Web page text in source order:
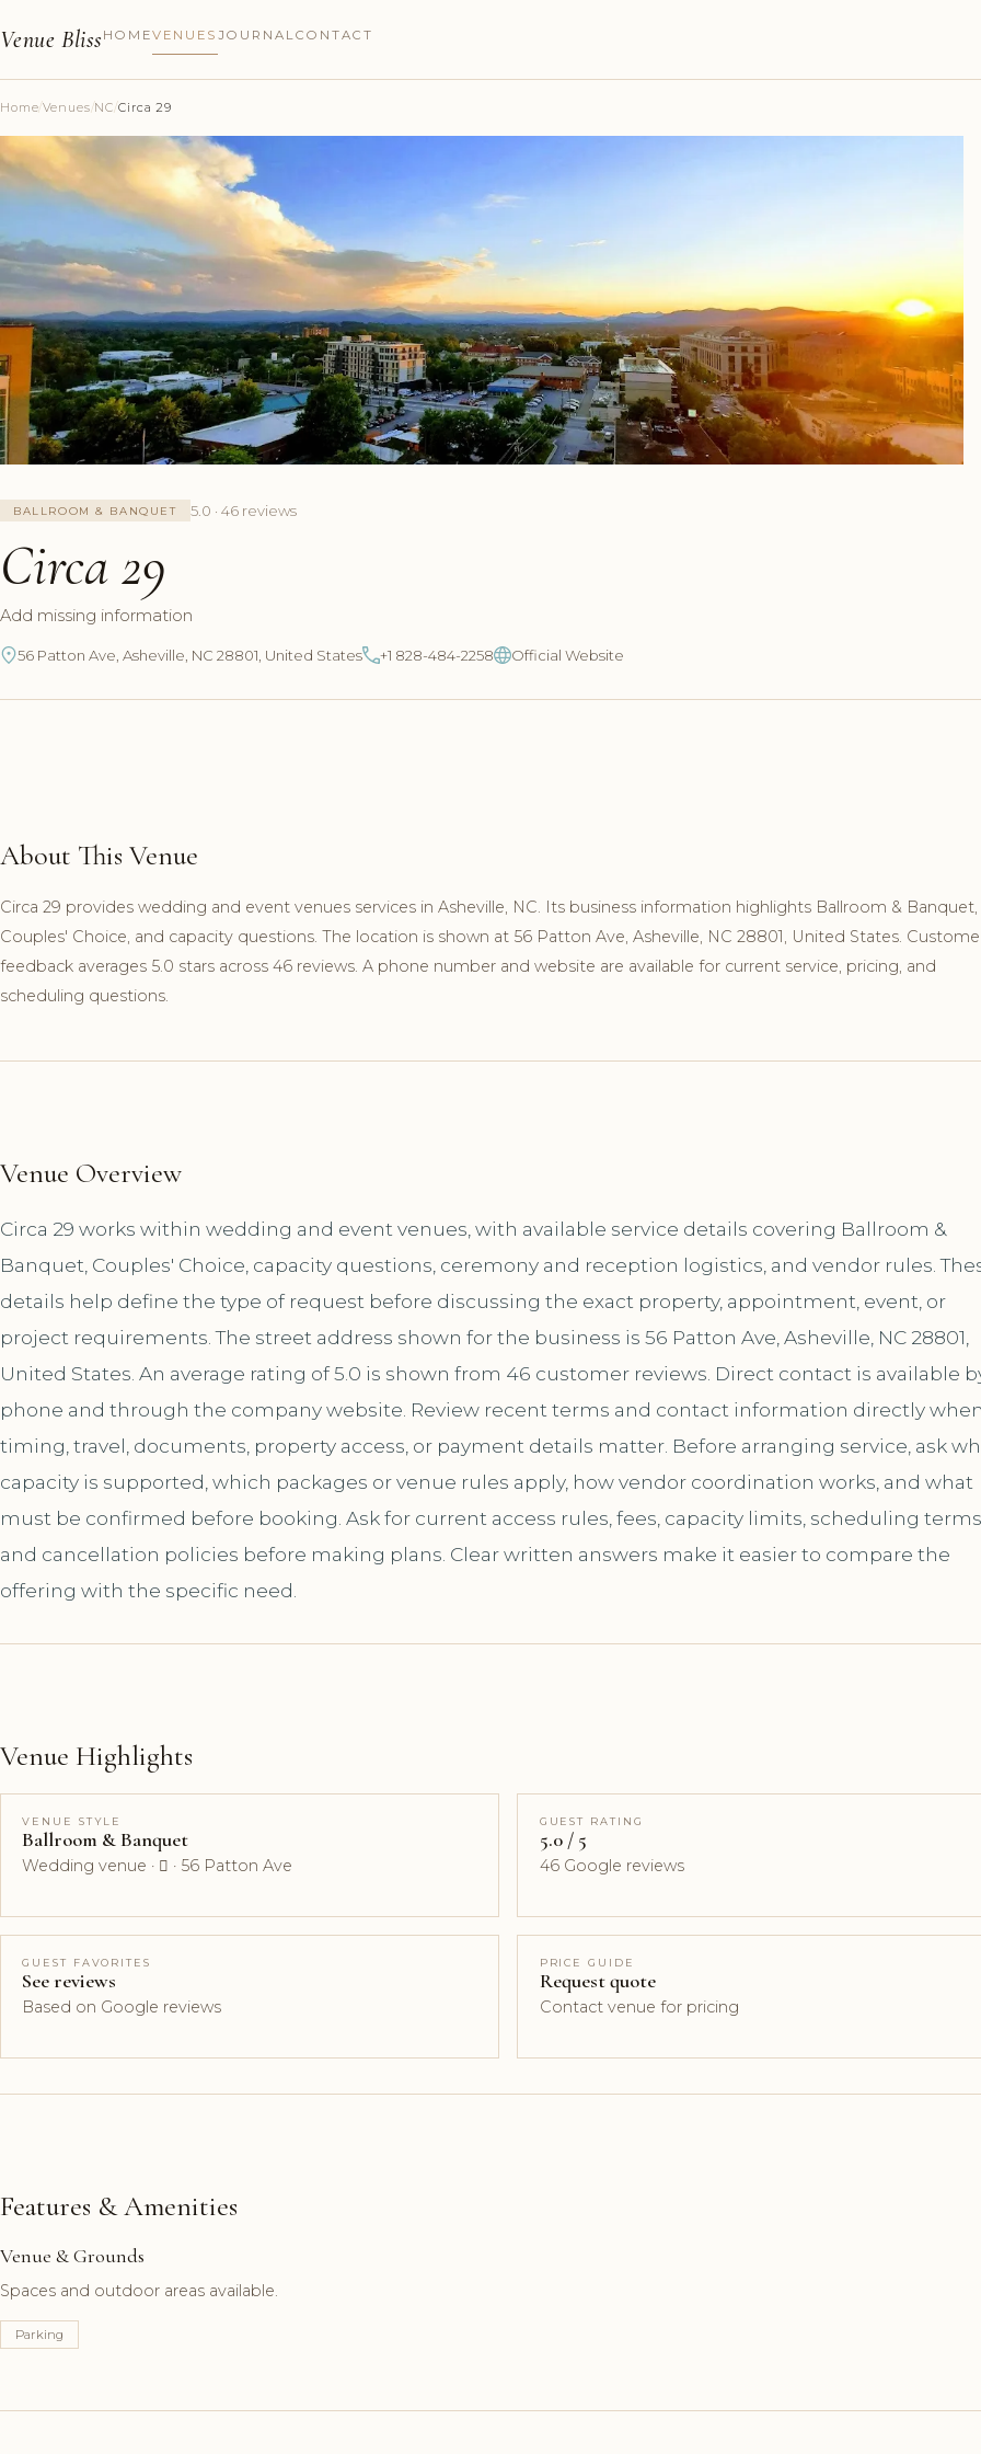
Venue Bliss HOMEVENUES JOURNALCONTACT
Home/Venues/NC/Circa 29
BALLROOM & BANQUET 5.0 · 46 reviews
Circa 29
Add missing information
56 Patton Ave, Asheville, NC 28801, United States +1 828-484-2258 Official Website
About This Venue
Circa 29 provides wedding and event venues services in Asheville, NC. Its business information highlights Ballroom & Banquet,
Couples' Choice, and capacity questions. The location is shown at 56 Patton Ave, Asheville, NC 28801, United States.
feedback averages 5.0 stars across 46 reviews. A phone number and website are available for current service, pricing, and
scheduling questions.
Venue Overview
Circa 29 works within wedding and event venues, with available service details covering Ballroom &
Banquet, Couples' Choice, capacity questions, ceremony and reception logistics, and vendor rules.
details help define the type of request before discussing the exact property, appointment, event, or
project requirements. The street address shown for the business is 56 Patton Ave, Asheville, NC 28801,
United States. An average rating of 5.0 is shown from 46 customer reviews. Direct contact is available
phone and through the company website. Review recent terms and contact information directly
timing, travel, documents, property access, or payment details matter. Before arranging service, ask
capacity is supported, which packages or venue rules apply, how vendor coordination works, and what
must be confirmed before booking. Ask for current access rules, fees, capacity limits, scheduling
and cancellation policies before making plans. Clear written answers make it easier to compare the
offering with the specific need.
Venue Highlights
VENUE STYLE
Ballroom & Banquet
Wedding venue ·  · 56 Patton Ave
GUEST RATING
5.0 / 5
46 Google reviews
GUEST FAVORITES
See reviews
Based on Google reviews
PRICE GUIDE
Request quote
Contact venue for pricing
Features & Amenities
Venue & Grounds
Spaces and outdoor areas available.
Parking